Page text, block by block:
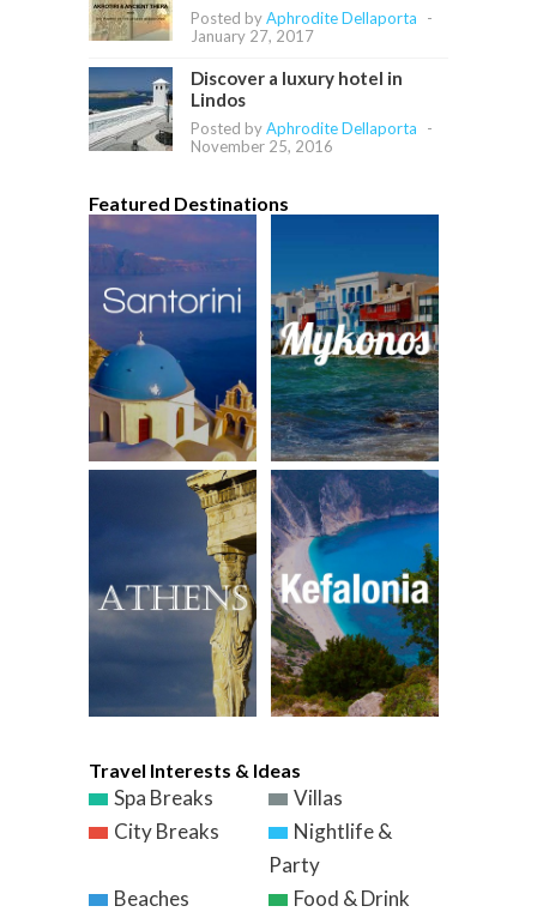
Posted byAphrodite Dellaporta
-
January 27, 2017
Discover a luxury hotel in
Lindos
Posted byAphrodite Dellaporta
-
November 25, 2016
Featured Destinations
Travel Interests & Ideas
Spa Breaks
Villas
City Breaks
Nightlife &
Party
Beaches
Food & Drink